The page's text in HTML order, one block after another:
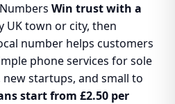
Win trust with a
UK town or city, then
number helps customers
phone services for sole
startups, and small to
start from £2.50 per